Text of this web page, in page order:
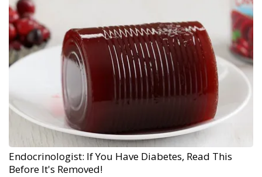
Endocrinologist: If You Have Diabetes, Read This
Before It's Removed!